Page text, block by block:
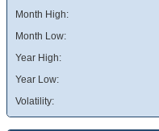
Month High:
Month Low:
Year High:
Year Low:
Volatility: